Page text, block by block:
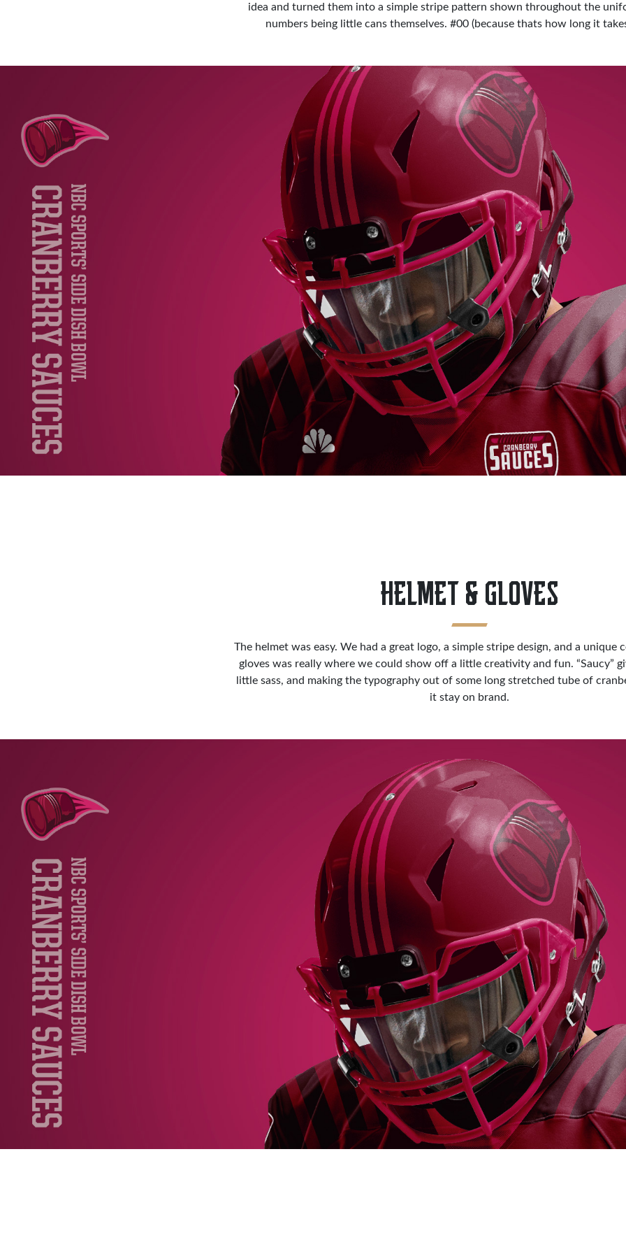
idea and turned them into a simple stripe pattern shown throughout the
numbers being little cans themselves. #00 (because thats how long it
HELMET & GLOVES
The helmet was easy. We had a great logo, a simple stripe design, and a unique
gloves was really where we could show off a little creativity and fun. “Saucy”
little sass, and making the typography out of some long stretched tube of
it stay on brand.